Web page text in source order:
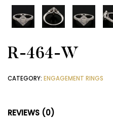
R-464-W
CATEGORY: ENGAGEMENT RINGS
REVIEWS (0)